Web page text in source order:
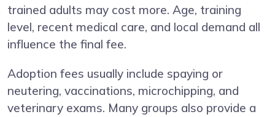
trained adults may cost more. Age, training
level, recent medical care, and local demand all
influence the final fee.
Adoption fees usually include spaying or
neutering, vaccinations, microchipping, and
veterinary exams. Many groups also provide a